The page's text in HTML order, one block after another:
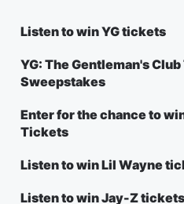
Listen to win YG tickets
YG: The Gentleman's
Sweepstakes
Enter for the chance to
Tickets
Listen to win Lil Wayne
Listen to win Jay-Z tickets